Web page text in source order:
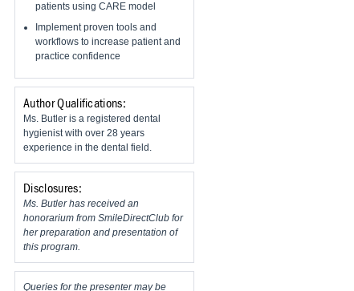
patients using CARE model
Implement proven tools and
workflows to increase patient and
practice confidence
Author Qualifications:
Ms. Butler is a registered dental
hygienist with over 28 years
experience in the dental field.
Disclosures:
Ms. Butler has received an
honorarium from SmileDirectClub for
her preparation and presentation of
this program.
Queries for the presenter may be